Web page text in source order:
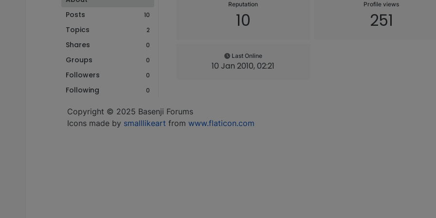
Posts
10
Topics 2
Shares 0
Groups 0
Followers 0
Following 0
Reputation
10
Profile views
251
Last Online
10 Jan 2010, 02:21
Copyright © 2025 Basenji Forums
Icons made by smalllikeart from www.flaticon.com